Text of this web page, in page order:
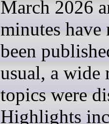
March 2026
minutes have
been
usual, a wide
topics were
Highlights